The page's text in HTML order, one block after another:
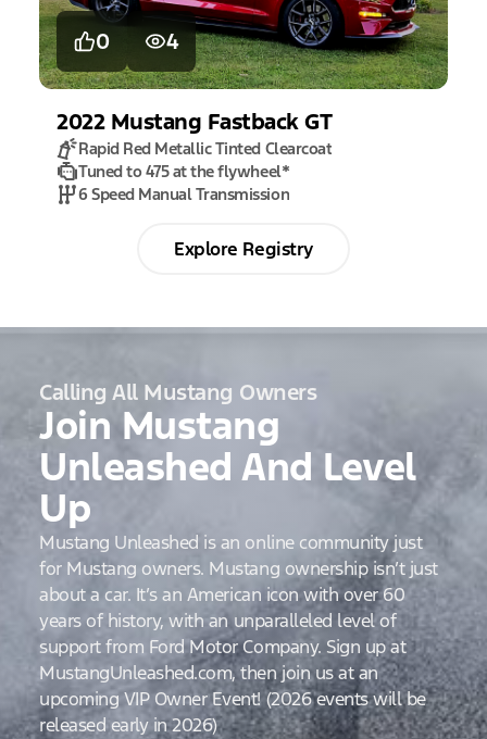
0 4
2022 Mustang Fastback GT
Rapid Red Metallic Tinted Clearcoat
Tuned to 475 at the flywheel*
6 Speed Manual Transmission
Explore Registry
Calling All Mustang Owners
Join Mustang
Unleashed And Level
Up
Mustang Unleashed is an online community just
for Mustang owners. Mustang ownership isn’t just
about a car. It’s an American icon with over 60
years of history, with an unparalleled level of
support from Ford Motor Company. Sign up at
MustangUnleashed.com, then join us at an
upcoming VIP Owner Event! (2026 events will be
released early in 2026)